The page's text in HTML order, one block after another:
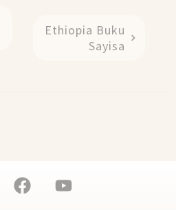
Ethiopia Buku
Sayisa